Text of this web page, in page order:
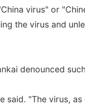
virus" or
the virus and
denounced
said. "The virus,